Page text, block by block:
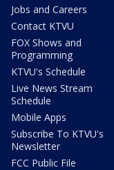
Jobs and Careers
Contact KTVU
FOX Shows and
Programming
KTVU's Schedule
Live News Stream
Schedule
Mobile Apps
Subscribe To KTVU's
Newsletter
FCC Public File